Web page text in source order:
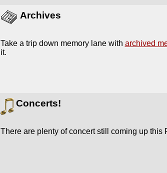
Archives
Take a trip down memory lane with archived
it.
Concerts!
There are plenty of concert still coming up